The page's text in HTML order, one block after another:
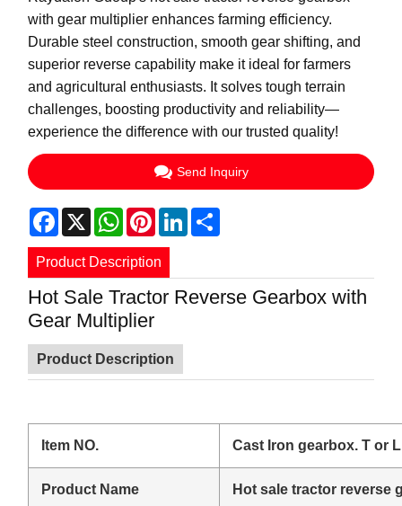
with gear multiplier enhances farming efficiency.
Durable steel construction, smooth gear shifting, and
superior reverse capability make it ideal for farmers
and agricultural enthusiasts. It solves tough terrain
challenges, boosting productivity and reliability—
experience the difference with our trusted quality!
Send Inquiry
Facebook
X WhatsApp
PinterestLinkedIn
Product Description
Hot Sale Tractor Reverse Gearbox with
Gear Multiplier
Product Description
Item NO. Cast Iron gearbox. T or
Product Name Hot sale tractor reverse